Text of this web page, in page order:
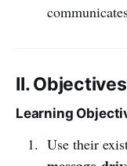
II.
Learning
Use their